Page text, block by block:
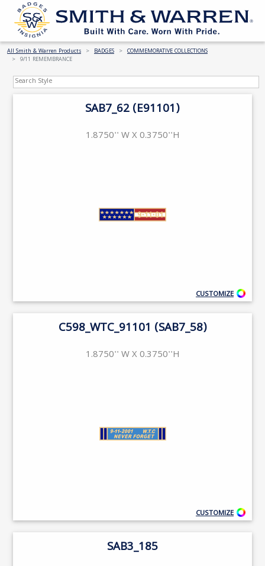
All Smith & Warren Products BADGES
COMMEMORATIVE COLLECTIONS
9/11 REMEMBRANCE
SAB7_62 (E91101)
1.8750'' W X 0.3750''H
CUSTOMIZE
C598_WTC_91101 (SAB7_58)
1.8750'' W X 0.3750''H
CUSTOMIZE
SAB3_185